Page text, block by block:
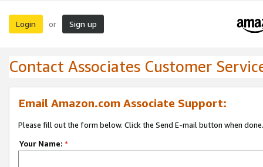
Login or Sign up
Contact Associates Customer
Email Amazon.com Associate Support:
Please fill out the form below. Click the Send E-mail button when done.
Your Name: *